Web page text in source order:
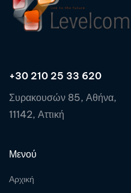
+30 210 25 33 620
Συρακουσών 85, Αθήνα,
11142, Αττική
Μενού
Αρχική